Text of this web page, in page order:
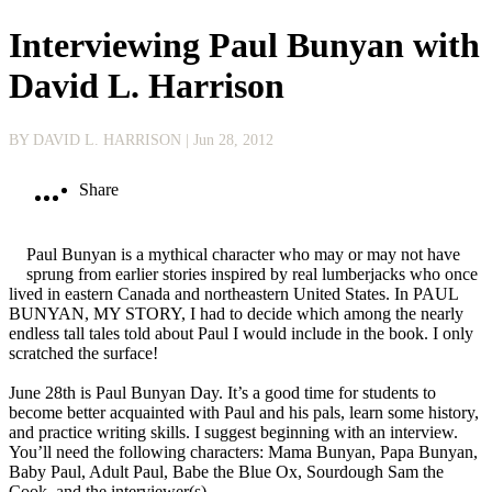
Interviewing Paul Bunyan with
David L. Harrison
BY DAVID L. HARRISON | Jun 28, 2012
Share
Paul Bunyan is a mythical character who may or may not have
sprung from earlier stories inspired by real lumberjacks who once
lived in eastern Canada and northeastern United States. In PAUL
BUNYAN, MY STORY, I had to decide which among the nearly
endless tall tales told about Paul I would include in the book. I only
scratched the surface!
June 28th is Paul Bunyan Day. It’s a good time for students to
become better acquainted with Paul and his pals, learn some history,
and practice writing skills. I suggest beginning with an interview.
You’ll need the following characters: Mama Bunyan, Papa Bunyan,
Baby Paul, Adult Paul, Babe the Blue Ox, Sourdough Sam the